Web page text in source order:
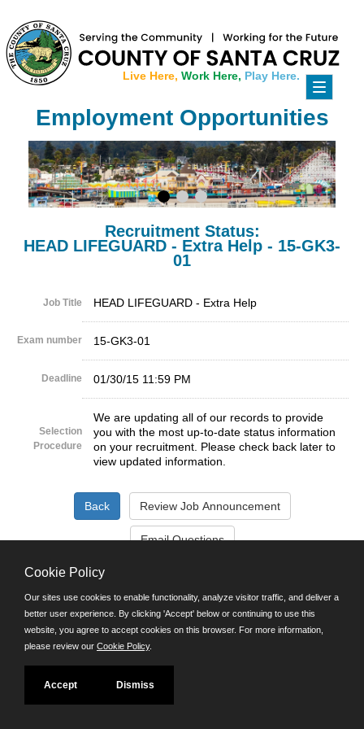
Toggle
Live Here, Work Here, Play Here.
Employment Opportunities
Recruitment Status:
HEAD LIFEGUARD - Extra Help - 15-GK3-
01
Job Title HEAD LIFEGUARD - Extra Help
Exam number 15-GK3-01
Deadline 01/30/15 11:59 PM
Selection
Procedure
We are updating all of our records to provide
you with the most up-to-date status information
on your recruitment. Please check back later to
view updated information.
Santa Cruz County Human Resources Department
701 Ocean Street, Room 510 Santa Cruz, California 95060
TDD/TTY: 711
Cookie Policy
Our sites use cookies to enable functionality, analyze visitor traffic, and deliver a
better user experience. By clicking 'Accept' below or continuing to use this
website, you agree to accept cookies on this browser. For more information,
please review our Cookie Policy.
Accept Dismiss